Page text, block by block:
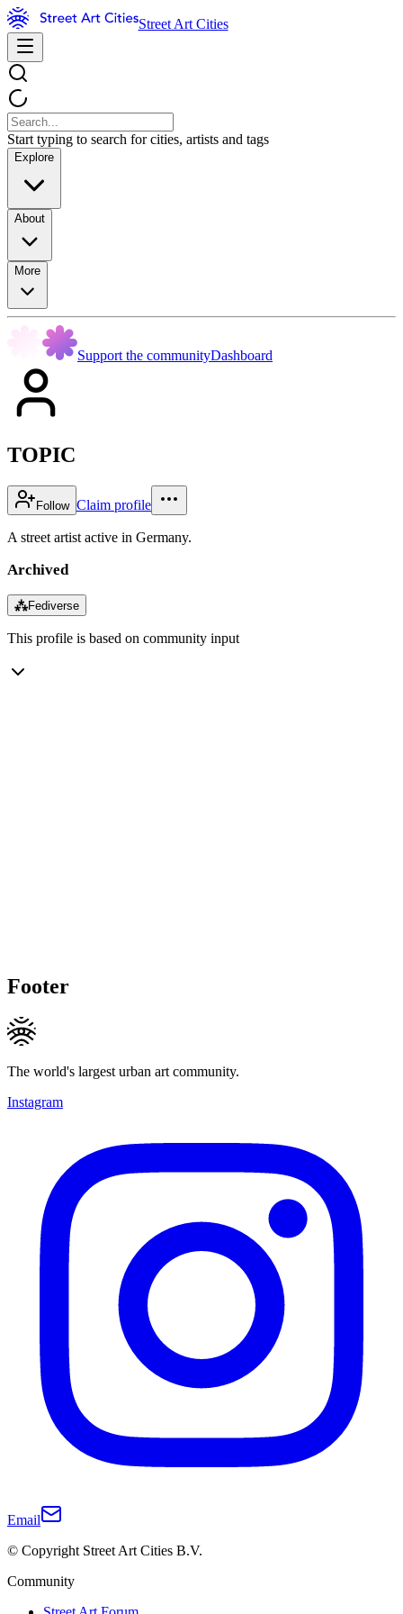
Street Art Cities
Start typing to search for cities, artists and tags
Explore
About
More
Support the communityDashboard
TOPIC
Follow Claim profile
A street artist active in Germany.
Archived
⁂Fediverse
This profile is based on community input
Footer
The world's largest urban art community.
Instagram
Email
© Copyright Street Art Cities B.V.
Community